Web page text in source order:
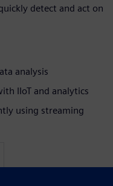
detect and act on
analysis
IIoT and analytics
using streaming